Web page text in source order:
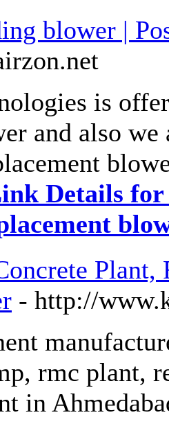
blower |
is
and also
Details for
Plant,
- http://
rmc plant,
in